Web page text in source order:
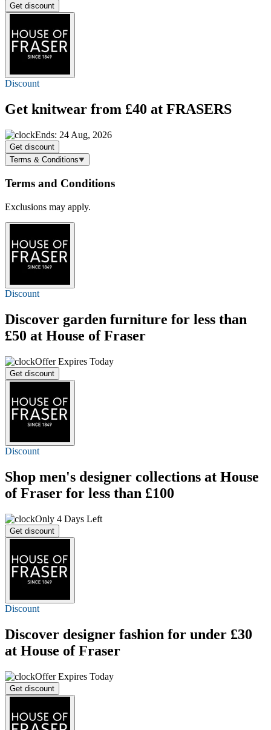
Get discount
Discount
Get knitwear from £40 at FRASERS
Ends: 24 Aug, 2026
Get discount
Terms & Conditions
Terms and Conditions
Exclusions may apply.
Discount
Discover garden furniture for less than
£50 at House of Fraser
Offer Expires Today
Get discount
Discount
Shop men's designer collections at House
of Fraser for less than £100
Only 4 Days Left
Get discount
Discount
Discover designer fashion for under £30
at House of Fraser
Offer Expires Today
Get discount